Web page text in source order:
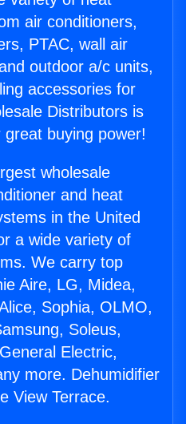
air conditioners,
PTAC, wall air
outdoor a/c units,
accessories for
Distributors is
buying power!
wholesale
and heat
in the United
a wide variety of
We carry top
Aire, LG, Midea,
Sophia, OLMO,
Soleus,
Electric,
more. Dehumidifier
View Terrace.